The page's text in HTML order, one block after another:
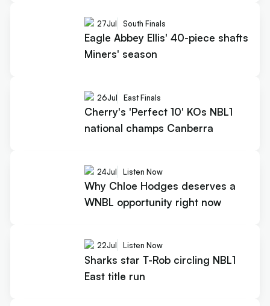
27Jul South Finals
Eagle Abbey Ellis' 40-piece shafts
Miners' season
26Jul East Finals
Cherry's 'Perfect 10' KOs NBL1
national champs Canberra
24Jul Listen Now
Why Chloe Hodges deserves a
WNBL opportunity right now
22Jul Listen Now
Sharks star T-Rob circling NBL1
East title run